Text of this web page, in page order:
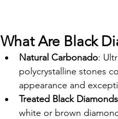
What Are Black
Natural Carbonado:
polycrystalline stones
appearance and
Treated Black Diamonds
white or brown